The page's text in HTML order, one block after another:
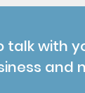
talk with
and